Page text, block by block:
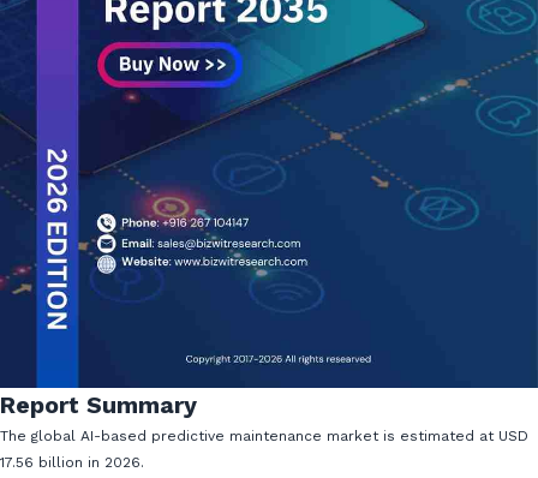
Report Summary
The global AI-based predictive maintenance market is estimated at USD
17.56 billion in 2026.